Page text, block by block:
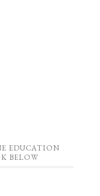
EDUCATION
BELOW